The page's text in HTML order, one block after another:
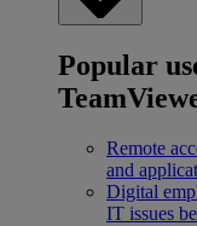
Popular
Remote
and
Digital
IT issues